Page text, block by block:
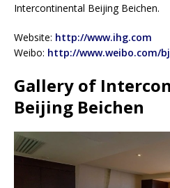
Intercontinental Beijing Beichen.
Website: http://www.ihg.com
Weibo: http://www.weibo.com/
Gallery of
Beijing Beichen